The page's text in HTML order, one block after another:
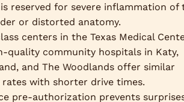
reserved for severe inflammation of
or distorted anatomy.
centers in the Texas Medical
quality community hospitals in Katy,
and The Woodlands offer similar
rates with shorter drive times.
pre-authorization prevents